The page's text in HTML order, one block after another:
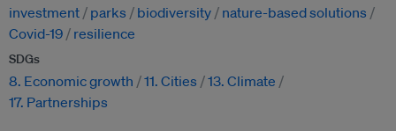
investment parks biodiversity
nature-based solutions
Covid-19
resilience
SDGs
8. Economic growth 11. Cities
13. Climate
17. Partnerships